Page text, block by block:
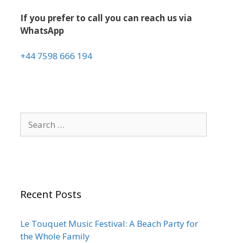
If you prefer to call you can reach us via
WhatsApp
+44 7598 666 194
Recent Posts
Le Touquet Music Festival: A Beach Party for
the Whole Family